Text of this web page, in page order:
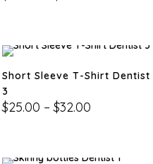
Short Sleeve T-Shirt Dentist
3
$25.00 – $32.00